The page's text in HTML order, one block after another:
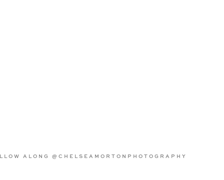
ALONG @CHELSEAMORTONPHOTOGRAPHY